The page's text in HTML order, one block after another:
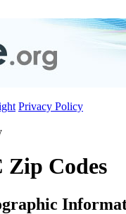
Privacy Policy
Zip Codes